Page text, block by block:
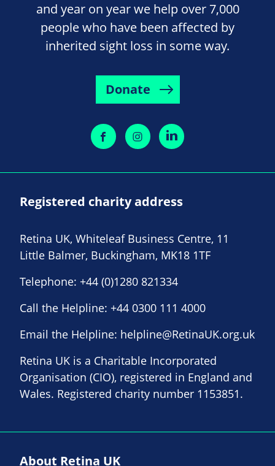
and year on year we help over 7,000
people who have been affected by
inherited sight loss in some way.
Donate
Registered charity address
Retina UK, Whiteleaf Business Centre, 11
Little Balmer, Buckingham, MK18 1TF
Telephone: +44 (0)1280 821334
Call the Helpline: +44 0300 111 4000
Email the Helpline: helpline@RetinaUK.org.uk
Retina UK is a Charitable Incorporated
Organisation (CIO), registered in England and
Wales. Registered charity number 1153851.
About Retina UK